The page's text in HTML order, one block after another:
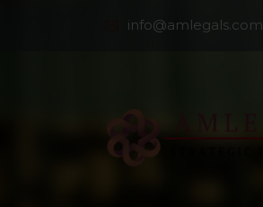
info@amlegals.com